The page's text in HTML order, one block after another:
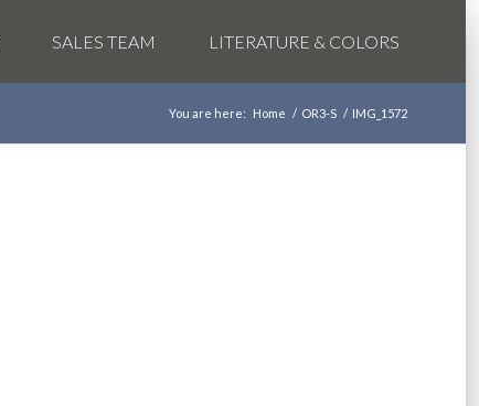
SALES TEAM LITERATURE & COLORS
You are here: Home / OR3-S / IMG_1572